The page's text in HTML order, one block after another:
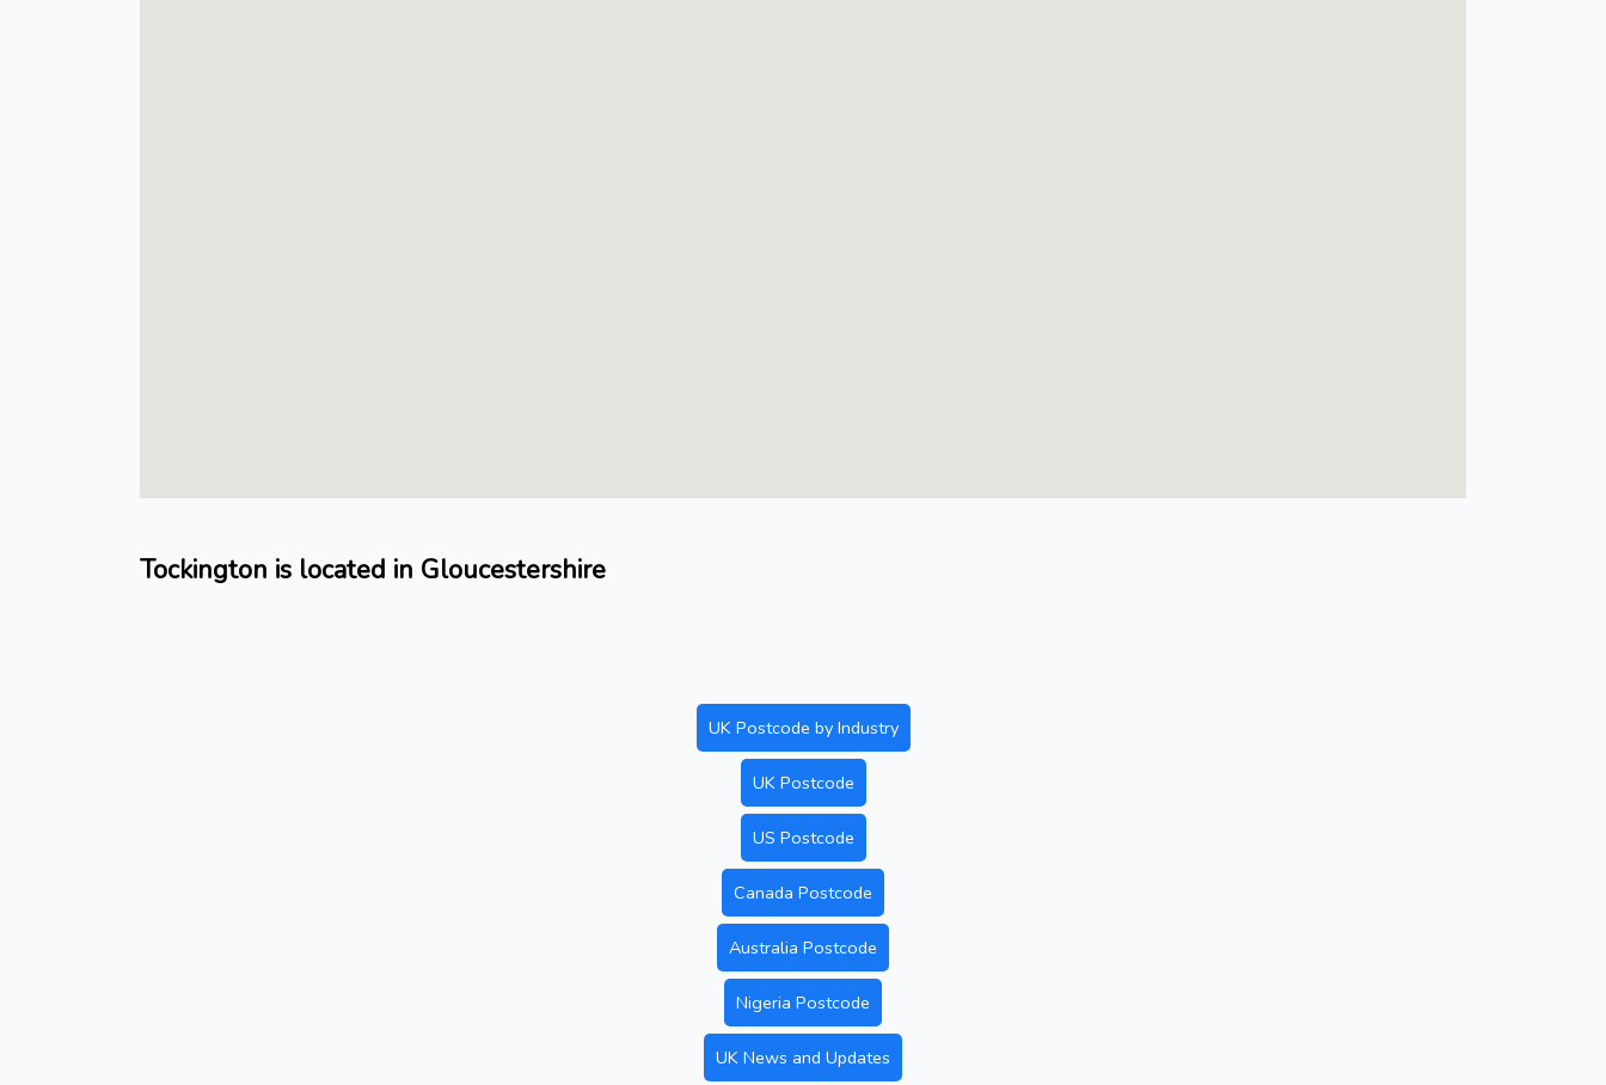
Tockington is located in Gloucestershire
UK Postcode by Industry
UK Postcode
US Postcode
Canada Postcode
Australia Postcode
Nigeria Postcode
UK News and Updates